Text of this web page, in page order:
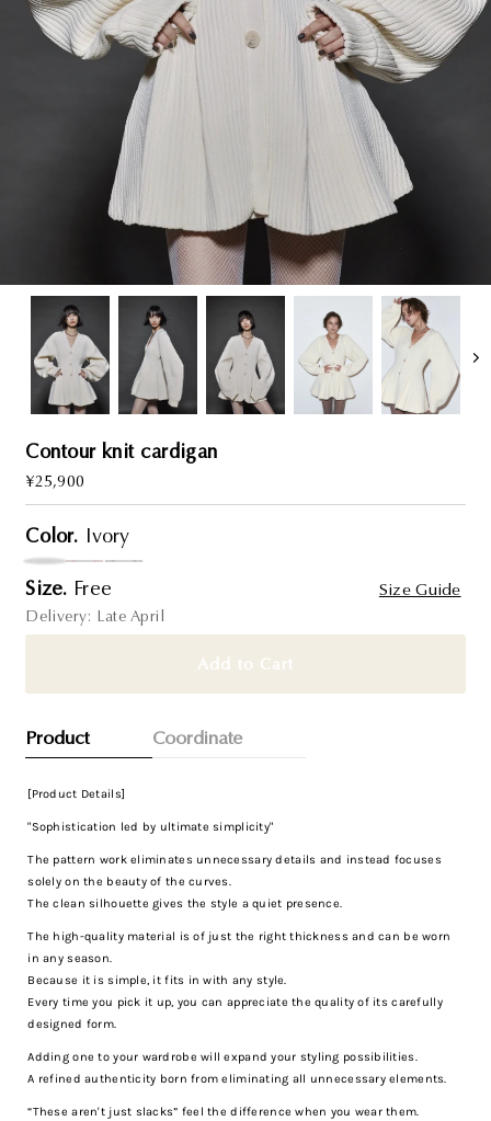
Contour knit cardigan
Regular
Price
¥25,900
Color. Ivory
Size. Free Size Guide
Delivery: Late April
Add to Cart
Product Coordinate
[Product Details]
"Sophistication led by ultimate simplicity"
The pattern work eliminates unnecessary details and instead focuses
solely on the beauty of the curves.
The clean silhouette gives the style a quiet presence.
The high-quality material is of just the right thickness and can be worn
in any season.
Because it is simple, it fits in with any style.
Every time you pick it up, you can appreciate the quality of its carefully
designed form.
Adding one to your wardrobe will expand your styling possibilities.
A refined authenticity born from eliminating all unnecessary elements.
“These aren't just slacks” feel the difference when you wear them.